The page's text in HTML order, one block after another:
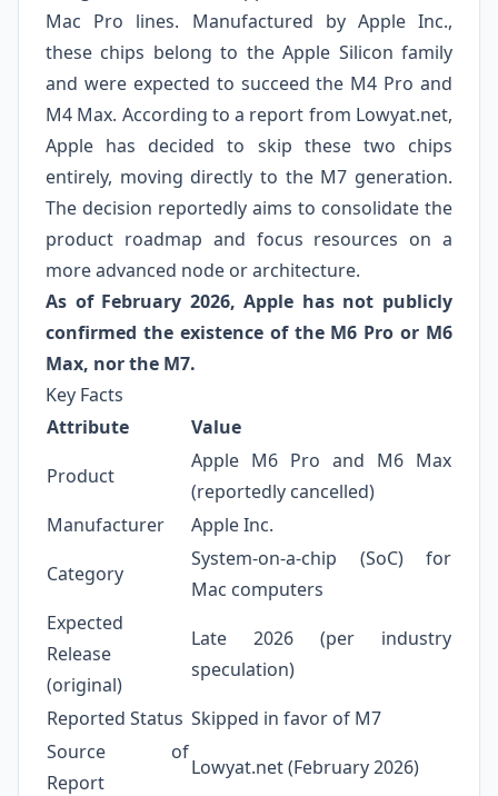
Mac Pro lines. Manufactured by Apple Inc.,
these chips belong to the Apple Silicon family
and were expected to succeed the M4 Pro and
M4 Max. According to a report from Lowyat.net,
Apple has decided to skip these two chips
entirely, moving directly to the M7 generation.
The decision reportedly aims to consolidate the
product roadmap and focus resources on a
more advanced node or architecture.
As of February 2026, Apple has not publicly
confirmed the existence of the M6 Pro or M6
Max, nor the M7.
Key Facts
Attribute
Value
Product
Apple M6 Pro and M6 Max
(reportedly cancelled)
Manufacturer
Apple Inc.
Category
System‑on‑a‑chip (SoC) for
Mac computers
Expected
Release
(original)
Late 2026 (per industry
speculation)
Reported Status Skipped in favor of M7
Source of
Report
Lowyat.net (February 2026)